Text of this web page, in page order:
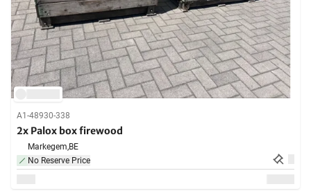
A1-48930-338
2x Palox box firewood
Markegem,BE
No Reserve Price